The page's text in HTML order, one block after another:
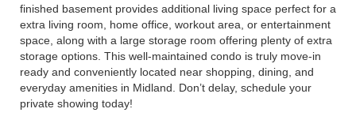
finished basement provides additional living space perfect for a
extra living room, home office, workout area, or entertainment
space, along with a large storage room offering plenty of extra
storage options. This well-maintained condo is truly move-in
ready and conveniently located near shopping, dining, and
everyday amenities in Midland. Don’t delay, schedule your
private showing today!